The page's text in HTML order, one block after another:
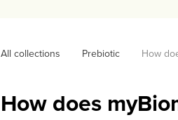
All collections Prebiotic How
How does